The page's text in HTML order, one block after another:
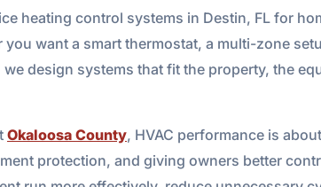
heating control systems in Destin, FL for
want a smart thermostat, a multi-zone
design systems that fit the property, the
Okaloosa County, HVAC performance is
protection, and giving owners better